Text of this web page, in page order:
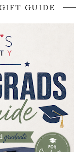
GUIDE